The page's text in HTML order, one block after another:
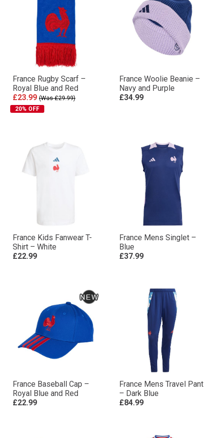
France Rugby Scarf –
Royal Blue and Red
£23.99 (Was £29.99)
20% OFF
France Woolie Beanie –
Navy and Purple
£34.99
France Kids Fanwear T-
Shirt – White
£22.99
France Mens Singlet –
Blue
£37.99
France Baseball Cap –
Royal Blue and Red
£22.99
France Mens Travel Pant
– Dark Blue
£84.99